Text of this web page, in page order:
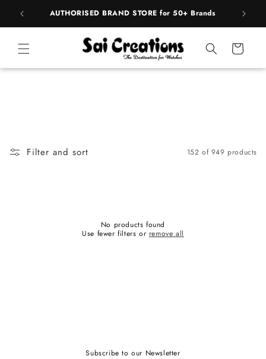
Skip to
content
AUTHORISED BRAND STORE for 50+ Brands
Cart
Filter and sort 152 of 949 products
No products found
Use fewer filters or remove all
Subscribe to our Newsletter